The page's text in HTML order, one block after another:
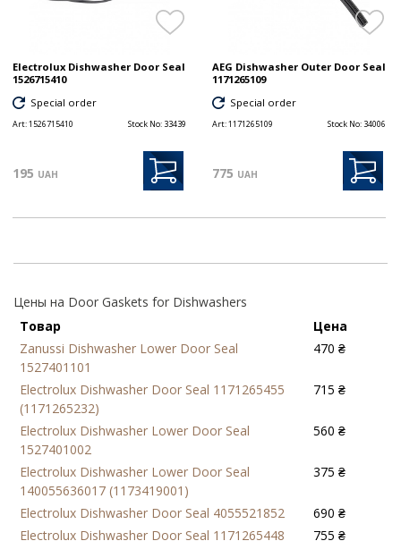
Electrolux Dishwasher Door Seal
1526715410
Special order
Art:1526715410 Stock No: 33439
195 UAH
AEG Dishwasher Outer Door Seal
1171265109
Special order
Art:1171265109 Stock No: 34006
775 UAH
Цены на Door Gaskets for Dishwashers
Товар
Цена
Zanussi Dishwasher Lower Door Seal
1527401101
470 ₴
Electrolux Dishwasher Door Seal 1171265455
(1171265232)
715 ₴
Electrolux Dishwasher Lower Door Seal
1527401002
560 ₴
Electrolux Dishwasher Lower Door Seal
140055636017 (1173419001)
375 ₴
Electrolux Dishwasher Door Seal 4055521852
690 ₴
Electrolux Dishwasher Door Seal 1171265448
755 ₴